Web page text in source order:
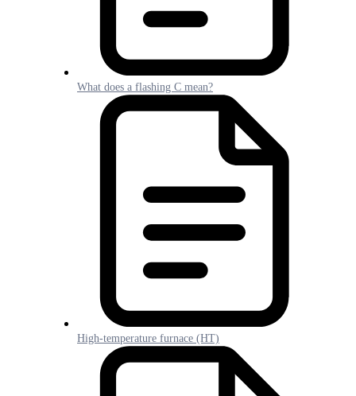
What does a flashing C mean?
High-temperature furnace (HT)